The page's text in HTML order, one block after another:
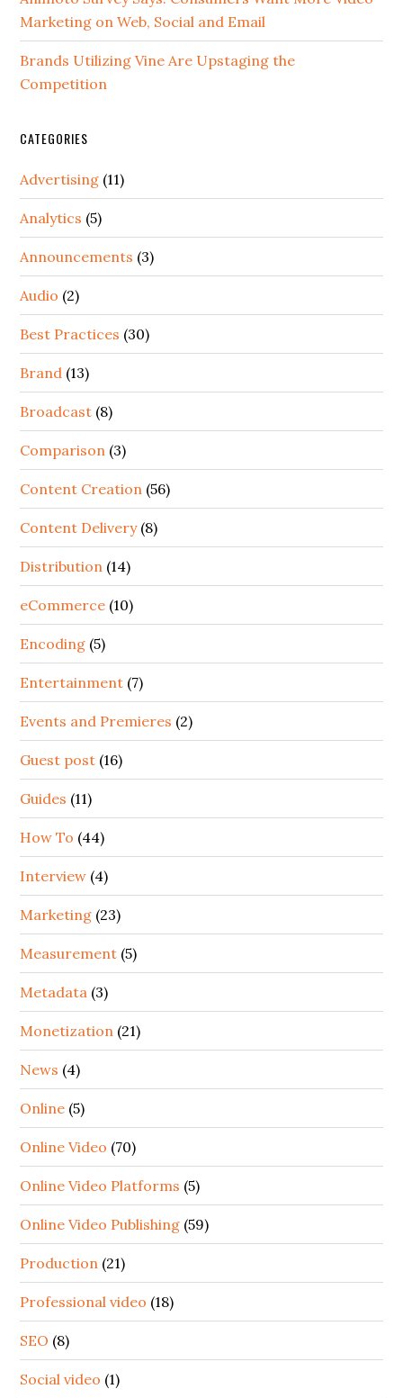
Marketing on Web, Social and Email
Brands Utilizing Vine Are Upstaging the
Competition
CATEGORIES
Advertising (11)
Analytics (5)
Announcements (3)
Audio (2)
Best Practices (30)
Brand (13)
Broadcast (8)
Comparison (3)
Content Creation (56)
Content Delivery(8)
Distribution (14)
eCommerce (10)
Encoding (5)
Entertainment (7)
Events and Premieres (2)
Guest post (16)
Guides (11)
How To (44)
Interview (4)
Marketing (23)
Measurement (5)
Metadata (3)
Monetization (21)
News (4)
Online (5)
Online Video (70)
Online Video Platforms (5)
Online Video Publishing (59)
Production (21)
Professional video (18)
SEO (8)
Social video (1)